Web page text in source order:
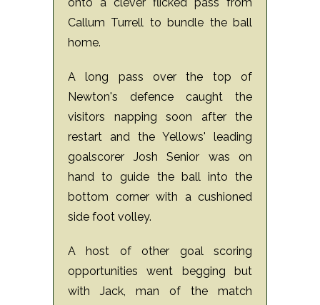
onto a clever flicked pass from
Callum Turrell to bundle the ball
home.
A long pass over the top of
Newton's defence caught the
visitors napping soon after the
restart and the Yellows' leading
goalscorer Josh Senior was on
hand to guide the ball into the
bottom corner with a cushioned
side foot volley.
A host of other goal scoring
opportunities went begging but
with Jack, man of the match